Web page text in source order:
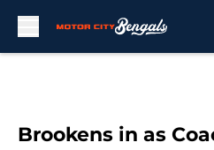
Brookens in as